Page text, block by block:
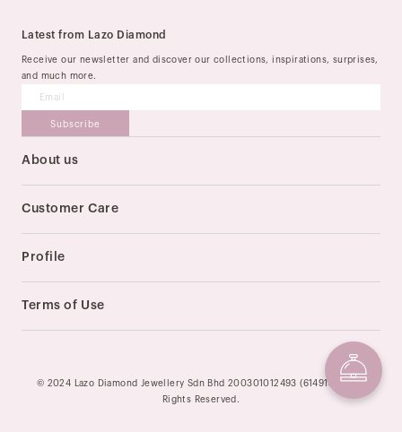
Latest from Lazo Diamond
Receive our newsletter and discover our collections, inspirations, surprises,
and much more.
Subscribe
About us
Customer Care
Return & Exchange
After-sale Services
Profile
Terms of Use
© 2024 Lazo Diamond Jewellery Sdn Bhd 200301012493 (614913-U). All
Rights Reserved.